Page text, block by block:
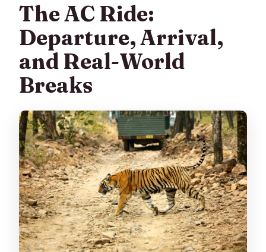
The AC Ride:
Departure, Arrival,
and Real-World
Breaks